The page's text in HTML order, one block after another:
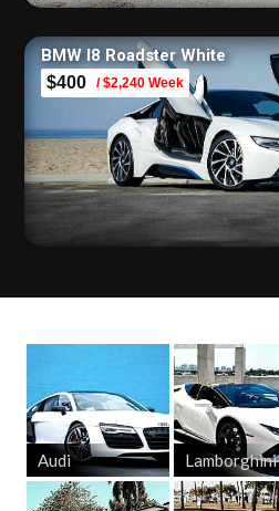
BMW I8 Roadster White
$400 / $2,240 Week
Audi Lamborghini